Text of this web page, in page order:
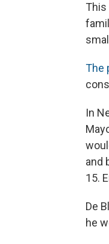
This
The
In
and
15.
De
he